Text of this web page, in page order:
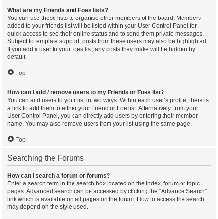
What are my Friends and Foes lists?
You can use these lists to organise other members of the board. Members
added to your friends list will be listed within your User Control Panel for
quick access to see their online status and to send them private messages.
Subject to template support, posts from these users may also be highlighted.
If you add a user to your foes list, any posts they make will be hidden by
default.
Top
How can I add / remove users to my Friends or Foes list?
You can add users to your list in two ways. Within each user’s profile, there is
a link to add them to either your Friend or Foe list. Alternatively, from your
User Control Panel, you can directly add users by entering their member
name. You may also remove users from your list using the same page.
Top
Searching the Forums
How can I search a forum or forums?
Enter a search term in the search box located on the index, forum or topic
pages. Advanced search can be accessed by clicking the “Advance Search”
link which is available on all pages on the forum. How to access the search
may depend on the style used.